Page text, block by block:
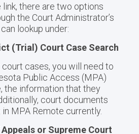
there are two options
the Court Administrator’s
lookup under:
(Trial) Court Case Search
cases, you will need to
Public Access (MPA)
the information that they
court documents
in MPA Remote currently.
or Supreme Court